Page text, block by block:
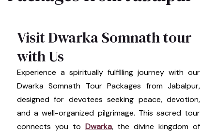
Visit Dwarka Somnath tour
with Us
Experience a spiritually fulfilling journey with our
Dwarka Somnath Tour Packages from Jabalpur,
designed for devotees seeking peace, devotion,
and a well-organized pilgrimage. This sacred tour
connects you to Dwarka, the divine kingdom of